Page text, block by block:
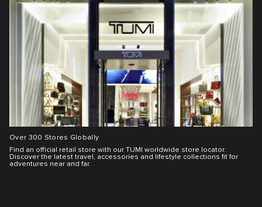
Over 300 Stores Globally
Find an official retail store with our TUMI worldwide store locator.
Discover the latest travel, accessories and lifestyle collections fit for
adventures near and far.